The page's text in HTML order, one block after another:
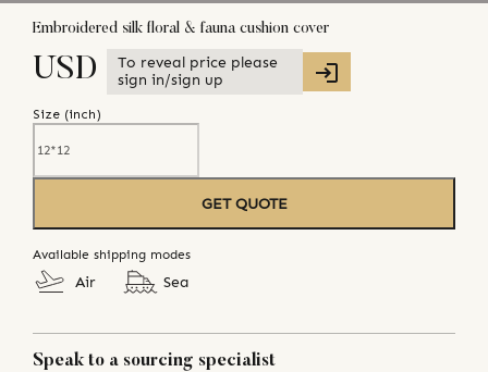
Embroidered silk floral & fauna cushion cover
USD
To reveal price please
sign in/sign up
Size (inch)
GET QUOTE
Available shipping modes
Air Sea
Speak to a sourcing specialist